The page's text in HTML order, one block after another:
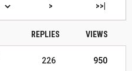
> >>|
REPLIES VIEWS
226 950